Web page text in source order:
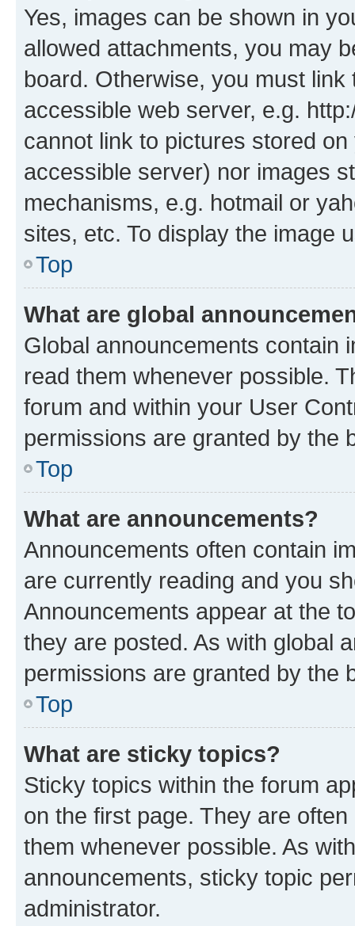
Yes, images can be shown in
allowed attachments, you may
board. Otherwise, you must
accessible web server, e.g.
cannot link to pictures stored
accessible server) nor images
mechanisms, e.g. hotmail or
sites, etc. To display the image
Top
What are global
Global announcements contain
read them whenever possible.
forum and within your User
permissions are granted by the
Top
What are announcements?
Announcements often contain
are currently reading and you
Announcements appear at the
they are posted. As with global
permissions are granted by the
Top
What are sticky topics?
Sticky topics within the forum
on the first page. They are
them whenever possible. As
announcements, sticky topic
administrator.